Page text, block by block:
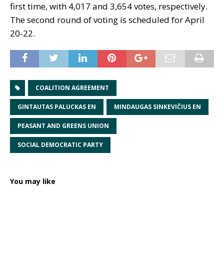
first time, with 4,017 and 3,654 votes, respectively.
The second round of voting is scheduled for April
20-22.
COALITION AGREEMENT
GINTAUTAS PALUCKAS EN MINDAUGAS SINKEVIČIUS EN
PEASANT AND GREENS UNION
SOCIAL DEMOCRATIC PARTY
You may like